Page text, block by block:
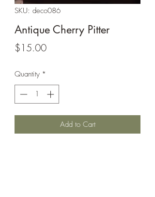
SKU: deco086
Antique Cherry Pitter
$15.00Price
Quantity *
Add to Cart